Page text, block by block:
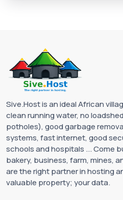
Sive.Host is an ideal African
clean running water, no
potholes), good garbage
systems, fast internet, good
schools and hospitals ... Come
bakery, business, farm, mines,
are the right partner in hosting
valuable property; your data.